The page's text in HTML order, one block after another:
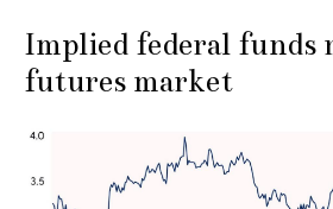
Implied federal funds
futures market